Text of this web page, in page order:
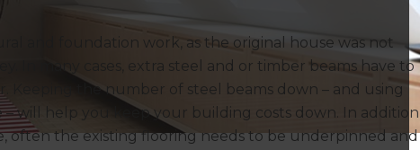
and foundation work, as the original house was not
In many cases, extra steel and or timber beams have to
Keeping the number of steel beams down – and using
will help you keep your building costs down. In addition
the existing flooring needs to be underpinned and